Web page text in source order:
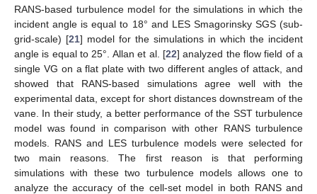
RANS-based turbulence model for the simulations in which the
incident angle is equal to 18° and LES Smagorinsky SGS (sub-
grid-scale) [21] model for the simulations in which the incident
angle is equal to 25°. Allan et al. [22] analyzed the flow field of a
single VG on a flat plate with two different angles of attack, and
showed that RANS-based simulations agree well with the
experimental data, except for short distances downstream of the
vane. In their study, a better performance of the SST turbulence
model was found in comparison with other RANS turbulence
models. RANS and LES turbulence models were selected for
two main reasons. The first reason is that performing
simulations with these two turbulence models allows one to
analyze the accuracy of the cell-set model in both RANS and